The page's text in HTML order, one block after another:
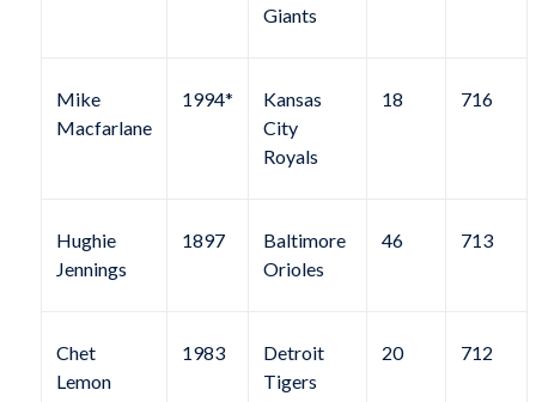
Giants
Mike
Macfarlane
1994*
Kansas
City
Royals
18 716
Hughie
Jennings
1897
Baltimore
Orioles
46 713
Chet
Lemon
1983
Detroit
Tigers
20 712